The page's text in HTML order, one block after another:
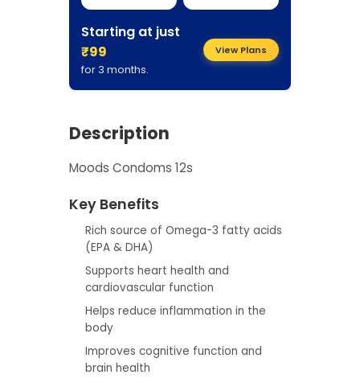
Starting at just
₹99
for 3 months.
View Plans
Description
Moods Condoms 12s
Key Benefits
Rich source of Omega-3 fatty acids
(EPA & DHA)
Supports heart health and
cardiovascular function
Helps reduce inflammation in the
body
Improves cognitive function and
brain health